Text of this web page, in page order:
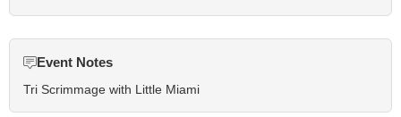
Event Notes
Tri Scrimmage with Little Miami